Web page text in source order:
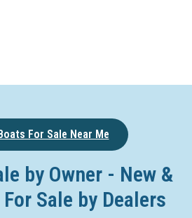
For Sale Near Me
by Owner - New &
Sale by Dealers